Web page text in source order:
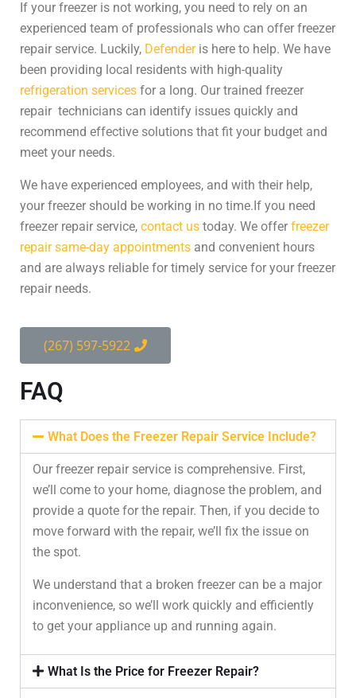
If your freezer is not working, you need to rely on an
experienced team of professionals who can offer freezer
repair service. Luckily, Defender is here to help. We have
been providing local residents with high-quality
refrigeration services for a long. Our trained freezer
repair technicians can identify issues quickly and
recommend effective solutions that fit your budget and
meet your needs.
We have experienced employees, and with their help,
your freezer should be working in no time.If you need
freezer repair service, contact us today. We offer freezer
repair same-day appointments and convenient hours
and are always reliable for timely service for your freezer
repair needs.
(267) 597-5922
FAQ
What Does the Freezer Repair Service Include?
Our freezer repair service is comprehensive. First,
we’ll come to your home, diagnose the problem, and
provide a quote for the repair. Then, if you decide to
move forward with the repair, we’ll fix the issue on
the spot.
We understand that a broken freezer can be a major
inconvenience, so we’ll work quickly and efficiently
to get your appliance up and running again.
What Is the Price for Freezer Repair?